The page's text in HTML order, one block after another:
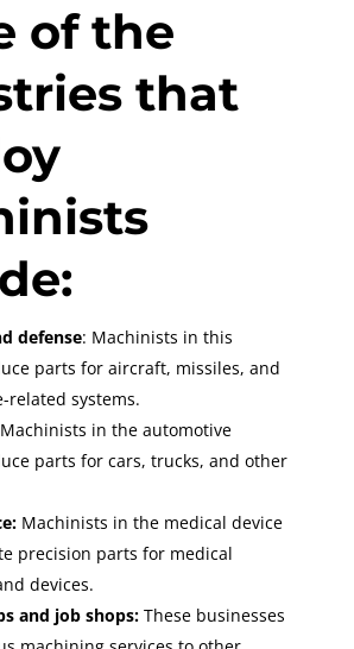
of the
that
defense: Machinists in this
parts for aircraft, missiles, and
related systems.
in the automotive
parts for cars, trucks, and other
Machinists in the medical device
precision parts for medical
devices.
and job shops:These businesses